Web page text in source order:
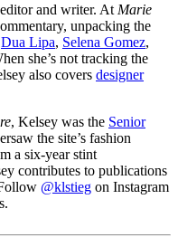
and writer. At Marie
unpacking the
Dua Lipa, Selena Gomez,
she’s not tracking the
also covers designer
, Kelsey was the Senior
the site’s fashion
a six-year stint
contributes to publications
@klstieg on Instagram